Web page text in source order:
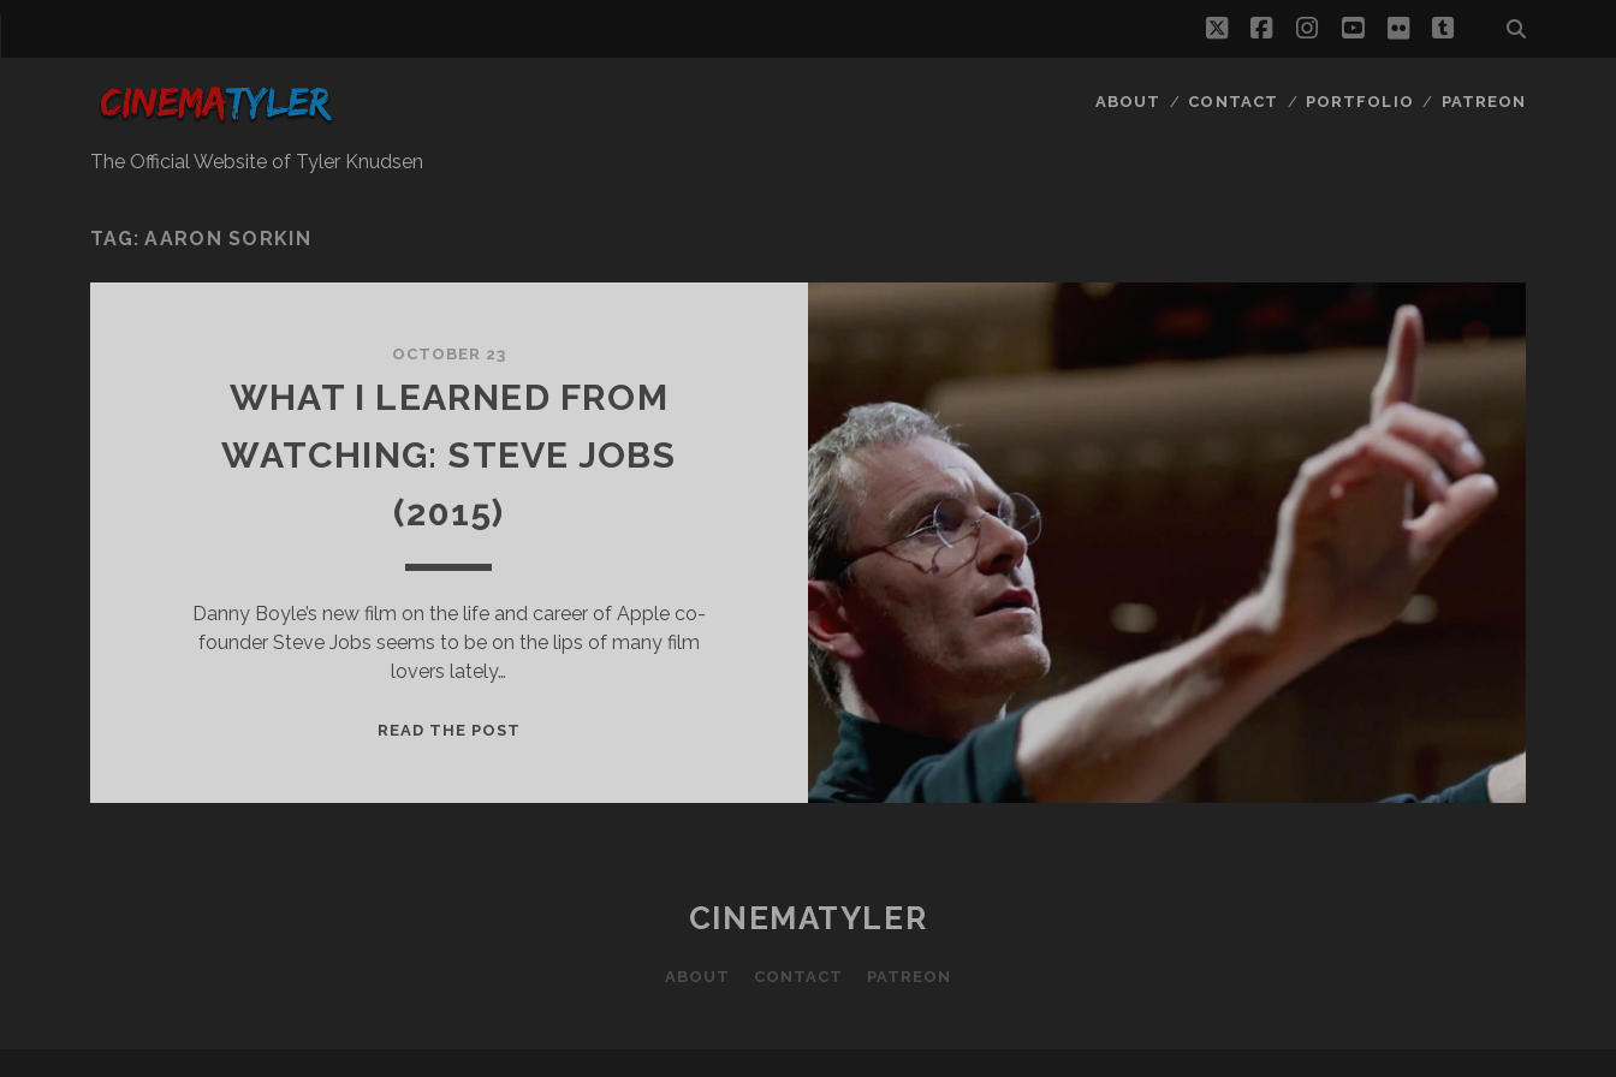
twitterfacebookinstagram
youtube
flickrtumblr
The Official Website of Tyler Knudsen
ABOUT CONTACT PORTFOLIO PATREON
TAG:AARON SORKIN
OCTOBER 23
WHAT I LEARNED FROM
WATCHING: STEVE JOBS
(2015)
Danny Boyle’s new film on the life and career of Apple co-
founder Steve Jobs seems to be on the lips of many film
lovers lately…
READ THE POST
CINEMATYLER
ABOUT CONTACT PATREON